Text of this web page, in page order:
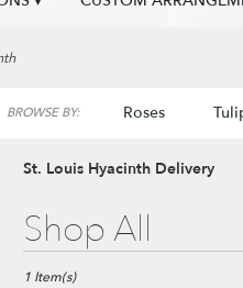
BROWSE BY: Roses
Sympathy
St. Louis Hyacinth Delivery
Shop All
Best
Florists
1 Item(s)